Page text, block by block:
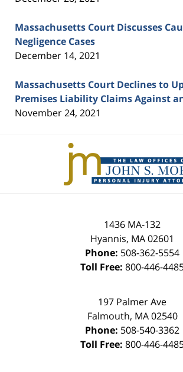
Massachusetts Court Discusses
Negligence Cases
December 14, 2021
Massachusetts Court Declines to
Premises Liability Claims Against
November 24, 2021
1436 MA-132
Hyannis, MA02601
Phone: 508-362-5554
Toll Free: 800-446-
197 Palmer Ave
Falmouth, MA 02540
Phone: 508-540-3362
Toll Free: 800-446-